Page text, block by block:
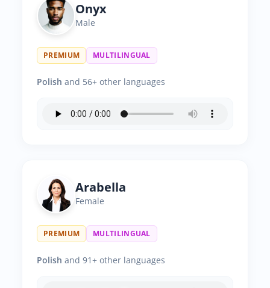
Onyx
Male
PREMIUM MULTILINGUAL
Polish and 56+ other languages
Arabella
Female
PREMIUM MULTILINGUAL
Polish and 91+ other languages